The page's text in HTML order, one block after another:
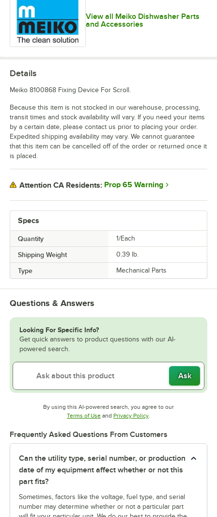
View all Meiko Dishwasher Parts
and Accessories
Specs
Quantity 1/Each
Shipping Weight 0.39 lb.
Type Mechanical Parts
Details
Meiko 8100868 Fixing Device For Scroll.
Because this item is not stocked in our warehouse, processing,
transit times and stock availability will vary. If you need your items
by a certain date, please contact us prior to placing your order.
Expedited shipping availability may vary. We cannot guarantee
that this item can be cancelled off of the order or returned once it
is placed.
Attention CA Residents: Prop 65 Warning
Questions & Answers
Looking For Specific Info?
Get quick answers to product questions with our AI-
powered search.
Ask
By using this AI-powered search, you agree to our
Terms of UseOpens in new tab
and Privacy PolicyOpens in new tab
.
Frequently Asked Questions From Customers
Can the utility type, serial number, or production
date of my equipment affect whether or not this
part fits?
Sometimes, factors like the voltage, fuel type, and serial
number may determine whether or not a particular part